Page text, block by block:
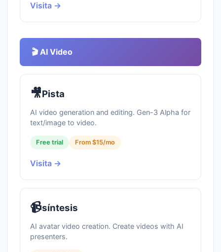
Visita →
🎬 AI Video
🎥Pista
AI video generation and editing. Gen-3 Alpha for
text/image to video.
Free trial From $15/mo
Visita →
📹síntesis
AI avatar video creation. Create videos with AI
presenters.